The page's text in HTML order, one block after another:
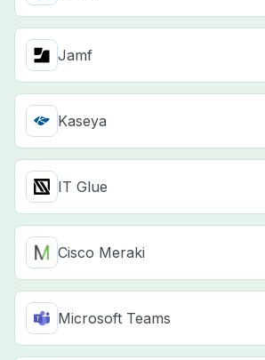
Jamf
Kaseya
IT Glue
Cisco Meraki
Microsoft Teams